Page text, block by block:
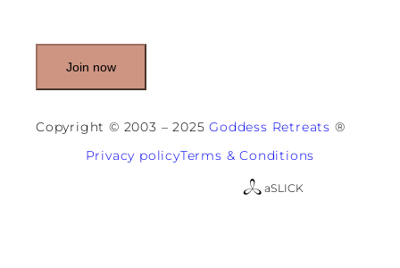
e
u
i
Copyright © 2003 – 2025Goddess Retreats ®
Privacy policyTerms & Conditions
aSLICK